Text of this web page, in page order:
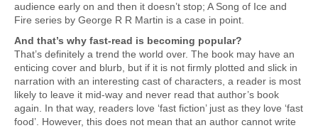
audience early on and then it doesn’t stop; A Song of Ice and
Fire series by George R R Martin is a case in point.
And that’s why fast-read is becoming popular?
That’s definitely a trend the world over. The book may have an
enticing cover and blurb, but if it is not firmly plotted and slick in
narration with an interesting cast of characters, a reader is most
likely to leave it mid-way and never read that author’s book
again. In that way, readers love ‘fast fiction’ just as they love ‘fast
food’. However, this does not mean that an author cannot write